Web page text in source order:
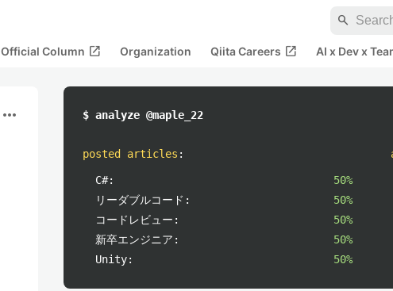
search
Official Column open_in_new Organization Qiita Careers open_in_new AI x Dev x
more_horiz $ analyze @maple_22
posted articles :
C#:
50%
リーダブルコード:
50%
コードレビュー:
50%
新卒エンジニア:
50%
Unity:
50%